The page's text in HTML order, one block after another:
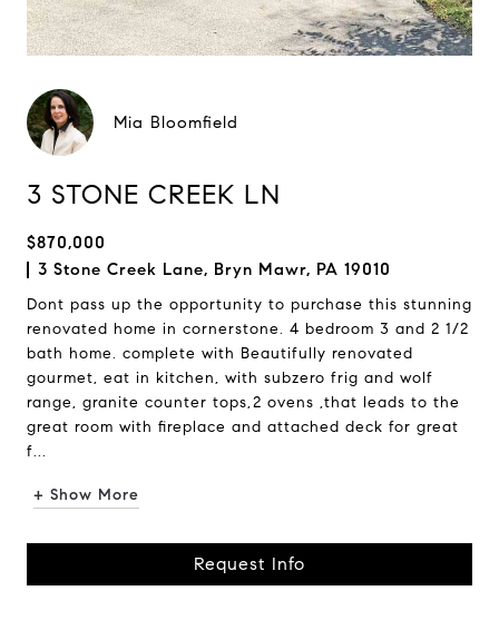
Mia Bloomfield
3 STONE CREEK LN
$870,000
3 Stone Creek Lane, Bryn Mawr, PA 19010
Dont pass up the opportunity to purchase this stunning
renovated home in cornerstone. 4 bedroom 3 and 2 1/2
bath home. complete with Beautifully renovated
gourmet, eat in kitchen, with subzero frig and wolf
range, granite counter tops,2 ovens ,that leads to the
great room with fireplace and attached deck for great
f...
+ Show More
Request Info